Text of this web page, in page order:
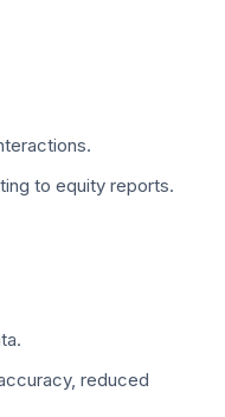
to equity reports.
reduced